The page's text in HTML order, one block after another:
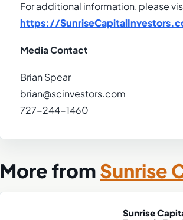
For additional information, please
https://
Media Contact
Brian Spear
brian@scinvestors.com
727-244-1460
More from Sunrise
Sunrise